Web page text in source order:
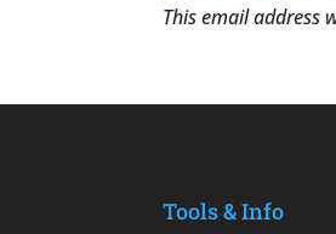
This email address
Tools & Info